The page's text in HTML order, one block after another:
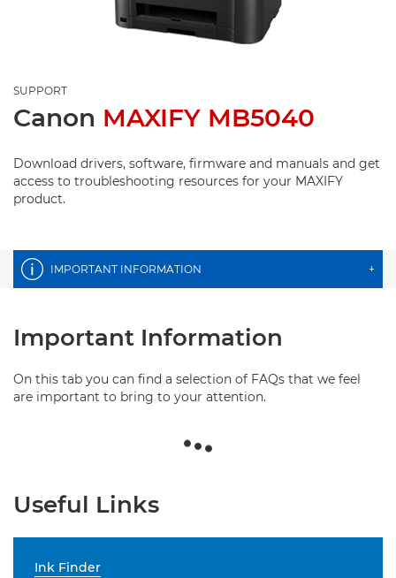
SUPPORT
Canon MAXIFY MB5040
Download drivers, software, firmware and manuals and get
access to troubleshooting resources for your MAXIFY
product.
IMPORTANT INFORMATION +
Important Information
On this tab you can find a selection of FAQs that we feel
are important to bring to your attention.
Useful Links
Ink Finder